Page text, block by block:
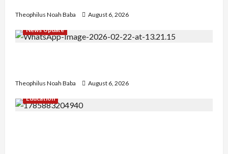
Theophilus Noah Baba
August 6, 2026
News Update
Theophilus Noah Baba
August 6, 2026
Education